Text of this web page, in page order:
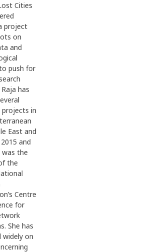
Cities
project
on
and
push for
has
in
East and
and
was the
the
Centre
for
She has
widely on